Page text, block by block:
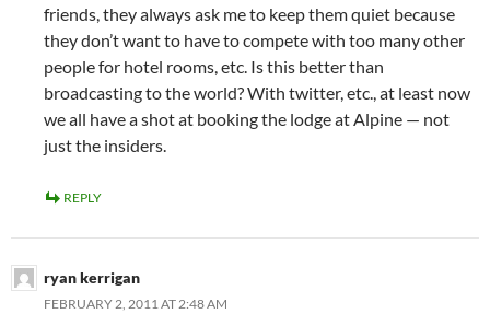
friends, they always ask me to keep them quiet because
they don’t want to have to compete with too many other
people for hotel rooms, etc. Is this better than
broadcasting to the world? With twitter, etc., at least now
we all have a shot at booking the lodge at Alpine — not
just the insiders.
REPLY
ryan kerrigan
FEBRUARY 2, 2011 AT 2:48 AM